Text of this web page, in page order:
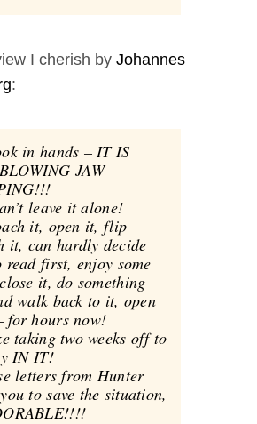
I cherish by Johannes
:
in hands – IT IS
JAW
leave it alone!
it, open it, flip
it, can hardly decide
read first, enjoy some
it, do something
walk back to it, open
hours now!
taking two weeks off to
IN IT!
letters from Hunter
to save the situation,